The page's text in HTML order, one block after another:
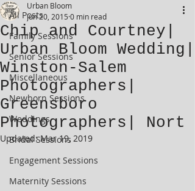
All Posts
Family Sessions
Senior Sessions
Miscellaneous
Newborn Sessions
Weddings
Bridal Sessions
Engagement Sessions
Maternity Sessions
Chip and Courtney|
Urban Bloom Wedding|
Winston-Salem
Photographers|
Greensboro
Photographers| Nort
Urban Bloom
Jun 20, 2015 0 min read
Updated:Mar 19, 2019